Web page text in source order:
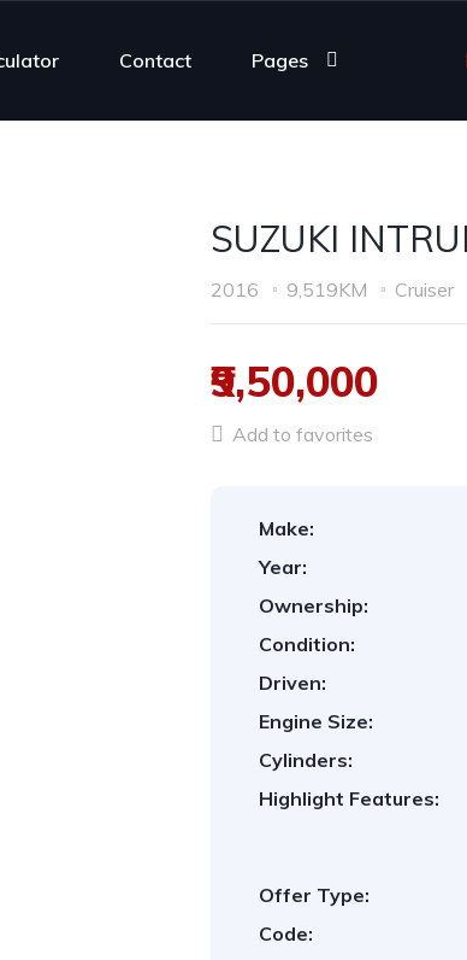
Contact Pages
SUZUKI
2016 9,519KM Cruiser
₹9,50,000
Add to favorites
Make:
Year:
Ownership:
Condition:
Driven:
Engine Size:
Cylinders:
Highlight Features:
Offer Type:
Code: